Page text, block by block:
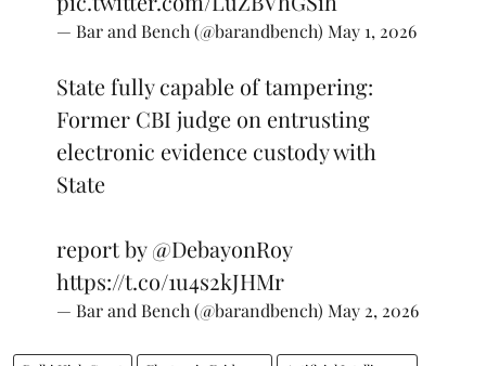
— Bar and Bench (@barandbench) May 1, 2026
State fully capable of tampering:
Former CBI judge on entrusting
electronic evidence custody with
State
report by@DebayonRoy
https://t.co/1u4s2kJHMr
— Bar and Bench (@barandbench) May 2, 2026